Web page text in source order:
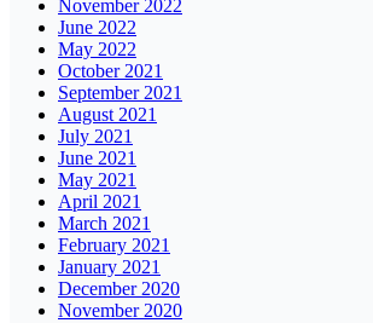
November 2022
June 2022
May 2022
October 2021
September 2021
August 2021
July 2021
June 2021
May 2021
April 2021
March 2021
February 2021
January 2021
December 2020
November 2020